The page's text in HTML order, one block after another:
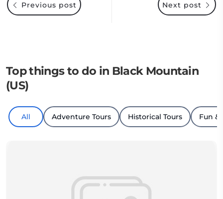
Next post
Previous post
Top things to do in Black Mountain
(US)
All Adventure Tours Historical Tours Fun &